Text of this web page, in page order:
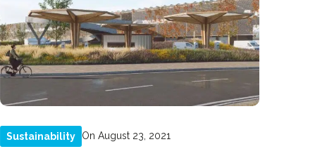
Sustainability On August 23, 2021